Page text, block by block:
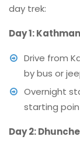
day trek:
Day 1:
Drive from
by bus or
Overnight
starting
Day 2: